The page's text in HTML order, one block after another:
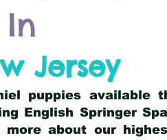
Jersey
puppies available
English Springer
about our